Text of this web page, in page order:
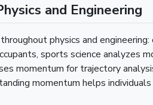
and Engineering
physics and
sports science analyzes
momentum for trajectory
momentum helps